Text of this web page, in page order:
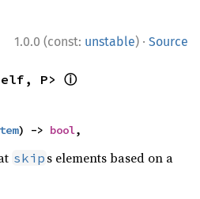
1.0.0 (const: unstable) · Source
P> ⓘ
) -> bool,
skip s elements based on a